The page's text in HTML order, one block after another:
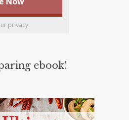
privacy.
ebook!